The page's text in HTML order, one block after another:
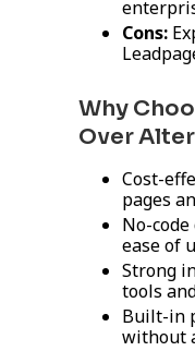
Cons:
Why
Over
Cost-
pages
No-
ease of
Strong
tools
Built-in
without